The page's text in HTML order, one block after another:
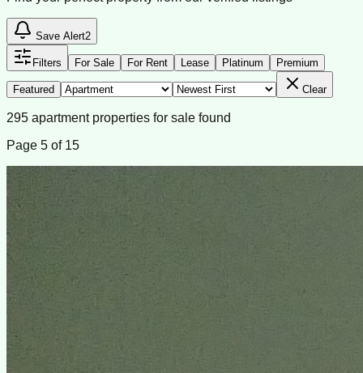
Save Alert2
Filters For Sale For Rent Lease Platinum Premium
Featured Clear
295 apartment properties for sale found
Page 5 of 15